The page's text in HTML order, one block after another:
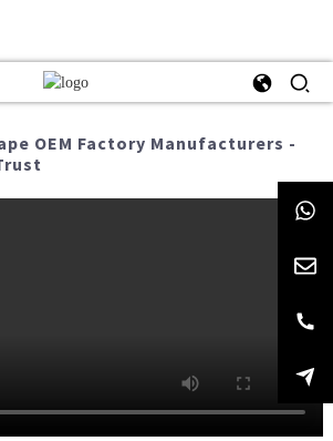
OEM Factory Manufacturers -